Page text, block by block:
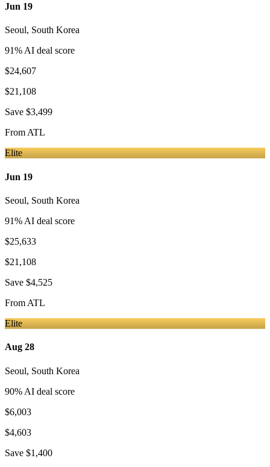
Jun 19
Seoul, South Korea
91% AI deal score
$24,607
$21,108
Save $3,499
FromATL
Elite
Jun 19
Seoul, South Korea
91% AI deal score
$25,633
$21,108
Save $4,525
From ATL
Elite
Aug 28
Seoul, South Korea
90% AI deal score
$6,003
$4,603
Save $1,400